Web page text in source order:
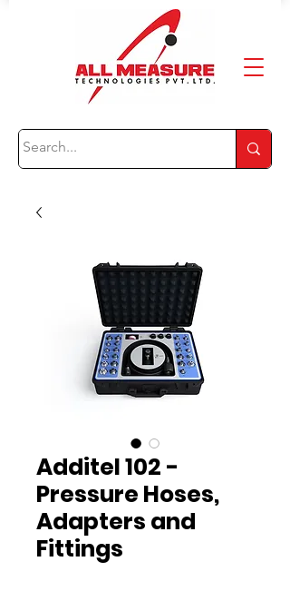
Additel 102 -
Pressure Hoses,
Adapters and
Fittings